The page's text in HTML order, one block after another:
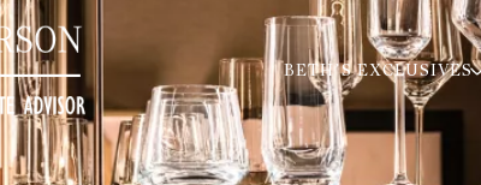
BETH’S EXCLUSIVES